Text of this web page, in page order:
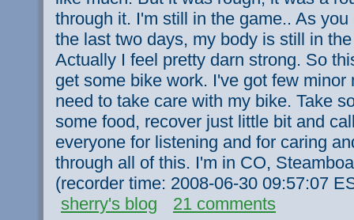
through it. I'm still in the game.. As
the last two days, my body is still in
Actually I feel pretty darn strong. So
get some bike work. I've got few minor
need to take care with my bike. Take
some food, recover just little bit and
everyone for listening and for caring
through all of this. I'm in CO,
(recorder time: 2008-06-30 09:57:07
sherry's blog
21 comments